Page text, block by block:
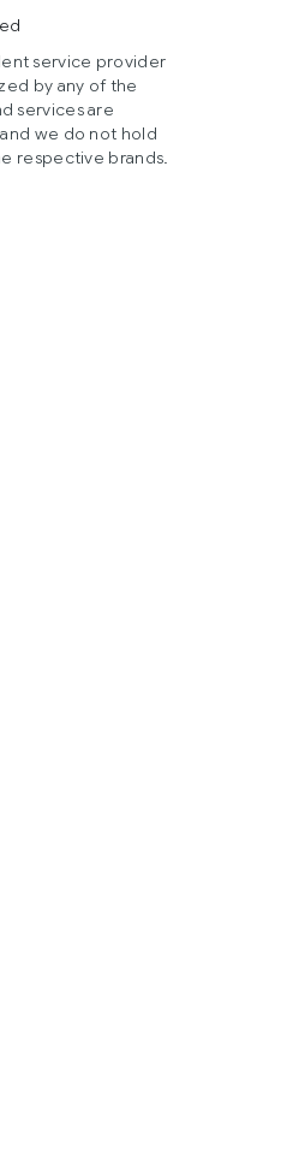
service provider
by any of the
services are
we do not hold
respective brands.